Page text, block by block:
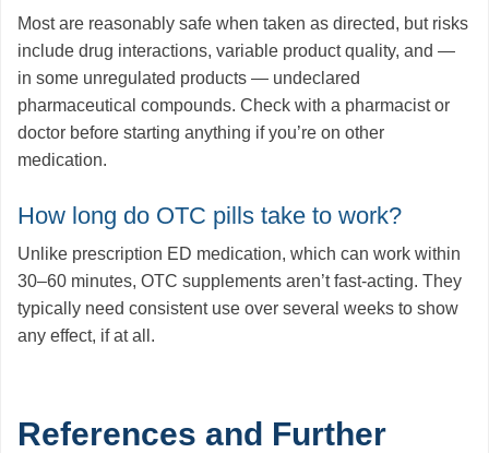
Most are reasonably safe when taken as directed, but risks
include drug interactions, variable product quality, and —
in some unregulated products — undeclared
pharmaceutical compounds. Check with a pharmacist or
doctor before starting anything if you’re on other
medication.
How long do OTC pills take to work?
Unlike prescription ED medication, which can work within
30–60 minutes, OTC supplements aren’t fast-acting. They
typically need consistent use over several weeks to show
any effect, if at all.
References and Further